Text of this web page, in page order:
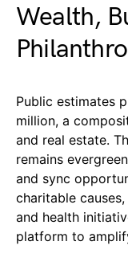
Wealth,
Public estimates
million, a
and real estate.
remains
and sync
charitable
and health
platform to